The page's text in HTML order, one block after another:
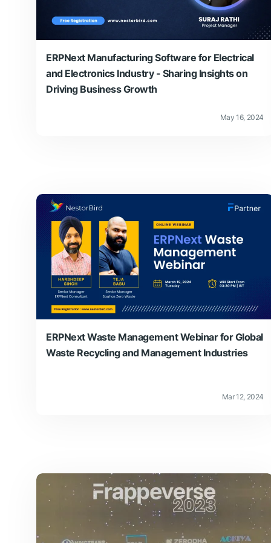
ERPNext Manufacturing Software for Electrical
and Electronics Industry - Sharing Insights on
Driving Business Growth
May 16, 2024
ERPNext Waste Management Webinar for Global
Waste Recycling and Management Industries
Mar 12, 2024